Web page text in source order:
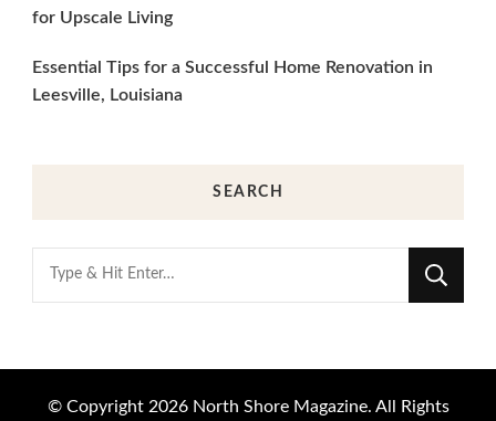
for Upscale Living
Essential Tips for a Successful Home Renovation in
Leesville, Louisiana
SEARCH
Looking
for
© Copyright 2026 North Shore Magazine. All Rights